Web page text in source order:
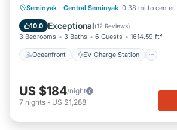
Seminyak · Central Seminyak 0.38 mi to center
10.0 Exceptional(12 Reviews)
3 Bedrooms 3 Baths 6 Guests 1614.59 ft²
Oceanfront EV Charge Station
Oceanfront
EV Charge Station
Parking
Pool
US $184/night
7 nights - US $1,288